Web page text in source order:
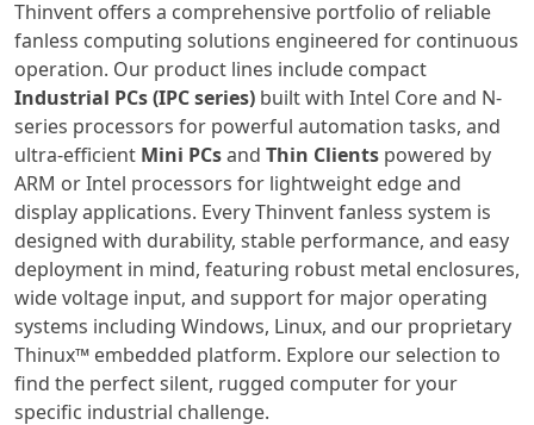
Thinvent offers a comprehensive portfolio of reliable
fanless computing solutions engineered for continuous
operation. Our product lines include compact
Industrial PCs (IPC series) built with Intel Core and N-
series processors for powerful automation tasks, and
ultra-efficient Mini PCs and Thin Clients powered by
ARM or Intel processors for lightweight edge and
display applications. Every Thinvent fanless system is
designed with durability, stable performance, and easy
deployment in mind, featuring robust metal enclosures,
wide voltage input, and support for major operating
systems including Windows, Linux, and our proprietary
Thinux™ embedded platform. Explore our selection to
find the perfect silent, rugged computer for your
specific industrial challenge.